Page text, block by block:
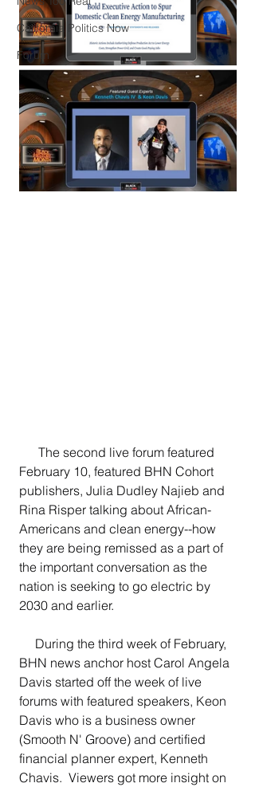
California Politics Now
Forum
February 10, featured BHN Cohort
publishers, Julia Dudley Najieb and
Rina Risper talking about African-
Americans and clean energy--how
they are being remissed as a part of
the important conversation as the
nation is seeking to go electric by
2030 and earlier.
BHN news anchor host Carol Angela
Davis started off the week of live
forums with featured speakers, Keon
Davis who is a business owner
(Smooth N' Groove) and certified
financial planner expert, Kenneth
Chavis.  Viewers got more insight on